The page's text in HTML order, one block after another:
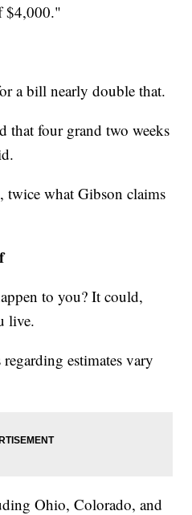
$4,000."
a bill nearly double that.
that four grand two weeks
what Gibson claims
to you? It could,
live.
estimates vary
Ohio, Colorado, and